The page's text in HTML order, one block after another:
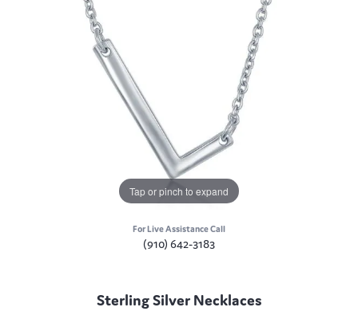
Tap or pinch to expand
For Live Assistance Call
(910) 642-3183
Sterling Silver Necklaces